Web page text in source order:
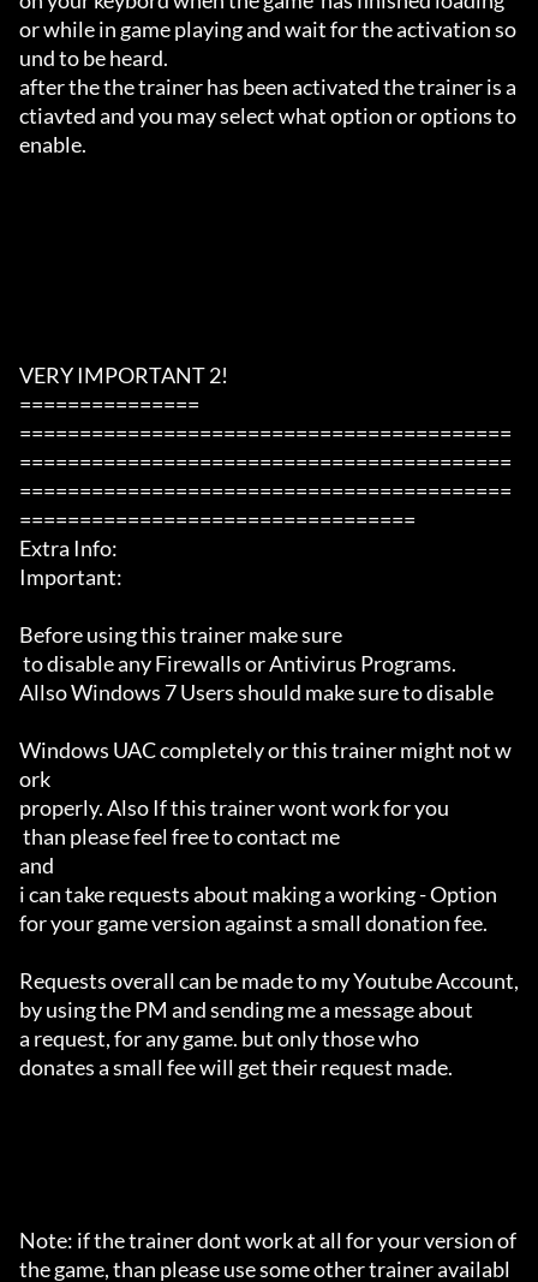
or while in game playing and wait for the activation so
und to be heard.
after the the trainer has been activated the trainer is a
ctiavted and you may select what option or options to
enable.
VERY IMPORTANT 2!
===============
=========================================
=========================================
=========================================
=================================
Extra Info:
Important:
Before using this trainer make sure
Allso Windows 7 Users should make sure to disable
Windows UAC completely or this trainer might not w
ork
properly. Also If this trainer wont work for you
and
i can take requests about making a working - Option
for your game version against a small donation fee.
Requests overall can be made to my Youtube Account,
by using the PM and sending me a message about
a request, for any game. but only those who
donates a small fee will get their request made.
Note: if the trainer dont work at all for your version of
the game, than please use some other trainer availabl